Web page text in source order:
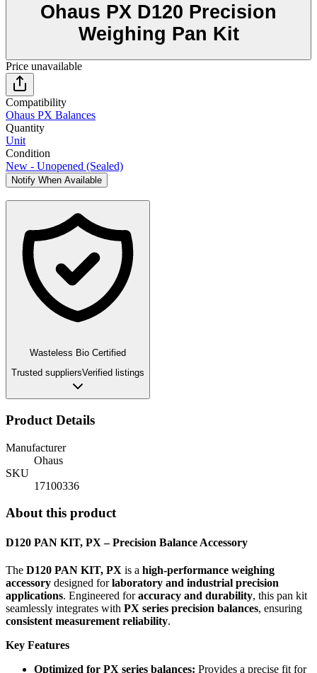
Ohaus PX D120 Precision
Weighing Pan Kit
Price unavailable
Compatibility
Ohaus PX Balances
Quantity
Unit
Condition
New - Unopened (Sealed)
Notify When Available
Wasteless Bio Certified
Trusted suppliersVerified listings
Product Details
Manufacturer
Ohaus
SKU
17100336
About this product
D120 PAN KIT, PX – Precision Balance Accessory
The D120 PAN KIT, PX is a high-performance weighing
accessory designed forlaboratory and industrial precision
applications. Engineered foraccuracy and durability, this pan kit
seamlessly integrates with PX series precision balances, ensuring
consistent measurement reliability.
Key Features
Optimized for PX series balances: Provides a precise fit for